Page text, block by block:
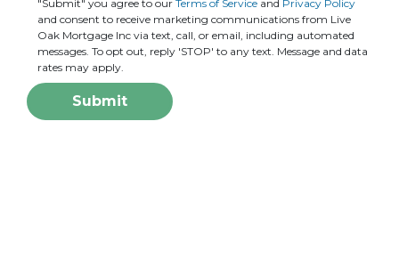
"Submit" you agree to our Terms of Serviceand Privacy Policy
and consent to receive marketing communications from Live
Oak Mortgage Inc via text, call, or email, including automated
messages. To opt out, reply 'STOP' to any text. Message and data
rates may apply.
Submit